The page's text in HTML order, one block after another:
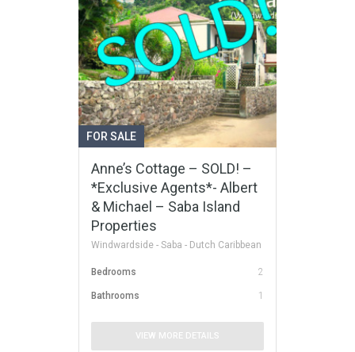
FOR SALE
Anne’s Cottage – SOLD! –
*Exclusive Agents*- Albert
& Michael – Saba Island
Properties
Windwardside - Saba - Dutch Caribbean
Bedrooms 2
Bathrooms 1
VIEW MORE DETAILS